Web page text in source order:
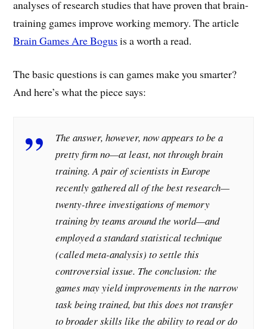
analyses of research studies that have proven that brain-
training games improve working memory. The article
Brain Games Are Bogusis a worth a read.
The basic questions is can games make you smarter?
And here’s what the piece says:
The answer, however, now appears to be a
pretty firm no—at least, not through brain
training. A pair of scientists in Europe
recently gathered all of the best research—
twenty-three investigations of memory
training by teams around the world—and
employed a standard statistical technique
(called meta-analysis) to settle this
controversial issue. The conclusion: the
games may yield improvements in the narrow
task being trained, but this does not transfer
to broader skills like the ability to read or do